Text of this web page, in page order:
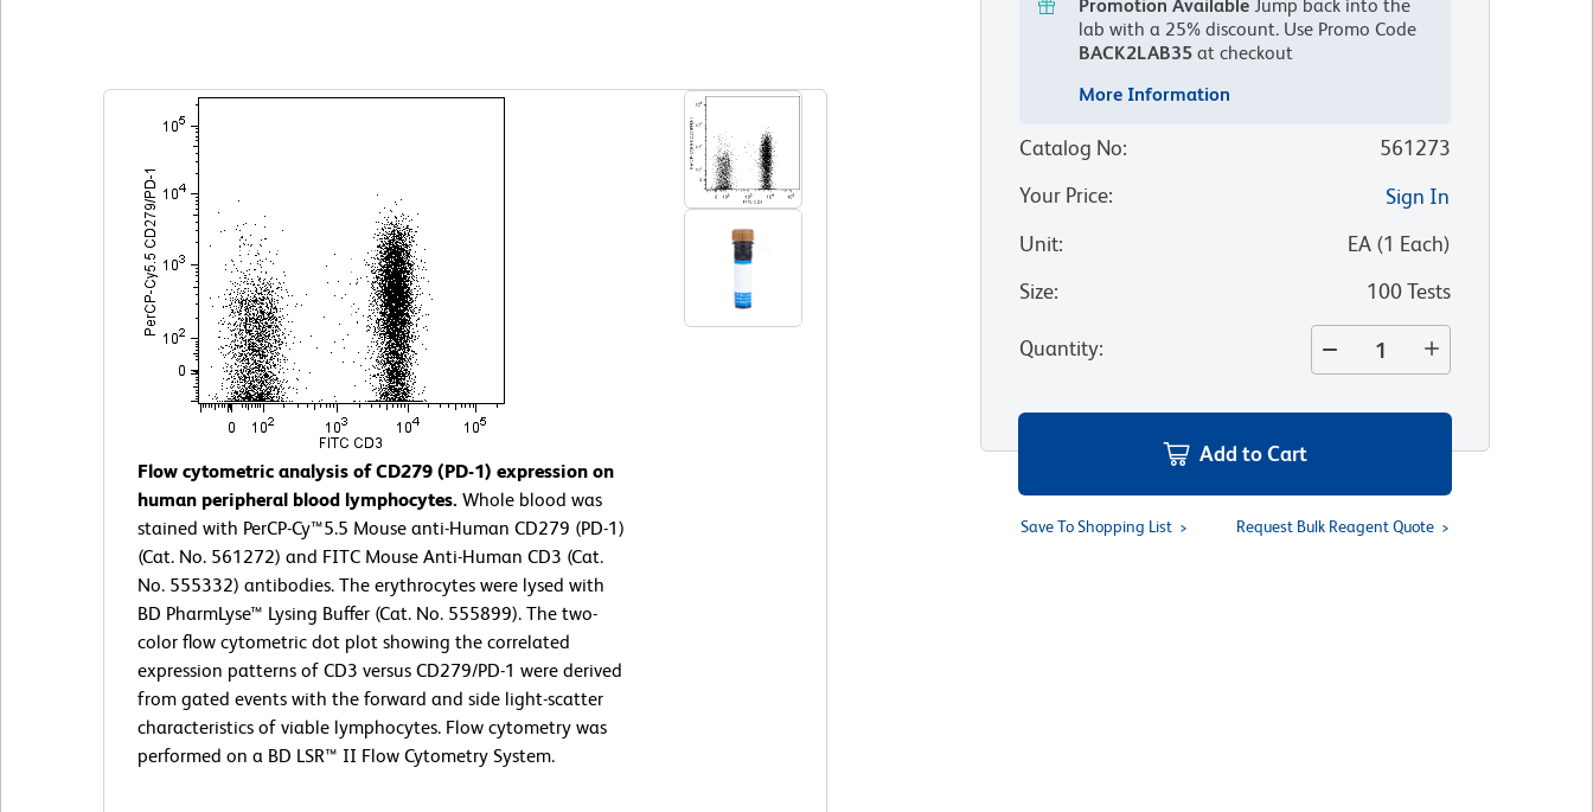
Flow cytometric analysis of CD279 (PD-1) expression on
human peripheral blood lymphocytes. Whole blood was
stained with PerCP-Cy™5.5 Mouse anti-Human CD279 (PD-1)
(Cat. No. 561272) and FITC Mouse Anti-Human CD3 (Cat.
No. 555332) antibodies. The erythrocytes were lysed with
BD PharmLyse™ Lysing Buffer (Cat. No. 555899). The two-
color flow cytometric dot plot showing the correlated
expression patterns of CD3 versus CD279/PD-1 were derived
from gated events with the forward and side light-scatter
characteristics of viable lymphocytes. Flow cytometry was
performed on a BD LSR™ II Flow Cytometry System.
Promotion Available Jump back into the
lab with a 25% discount. Use Promo Code
BACK2LAB35 at checkout
More Information
Catalog No:
561273
Your Price:
Sign In
Unit: EA(1 Each)
Size: 100 Tests
Quantity:
Add to Cart
Save To Shopping List Request Bulk Reagent Quote